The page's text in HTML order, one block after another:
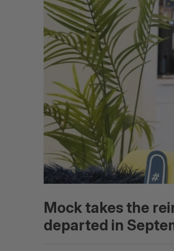
Mock takes the
departed in